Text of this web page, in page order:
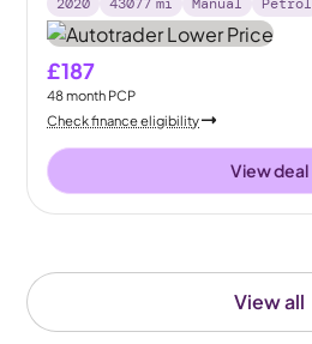
View all
£187
48month PCP
Check finance eligibility
View deal